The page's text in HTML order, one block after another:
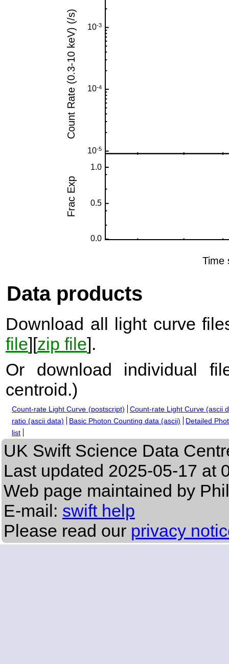
Data products
Download all light curve
file][zip file].
Or download individual
centroid.)
Count-rate Light Curve (postscript)
Count-rate Light Curve (ascii
ratio (ascii data)
Basic Photon Counting data (ascii)
Detailed
list
UK Swift Science Data
Last updated 2025-05-17 at
Web page maintained by
E-mail: swift help
Please read our privacy